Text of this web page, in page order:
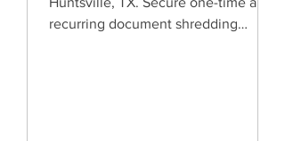
recurring document shredding